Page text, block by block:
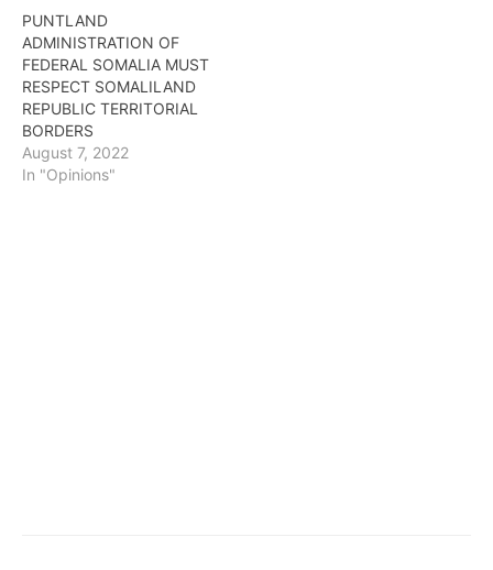
PUNTLAND
ADMINISTRATION OF
FEDERAL SOMALIA MUST
RESPECT SOMALILAND
REPUBLIC TERRITORIAL
BORDERS
August 7, 2022
In "Opinions"